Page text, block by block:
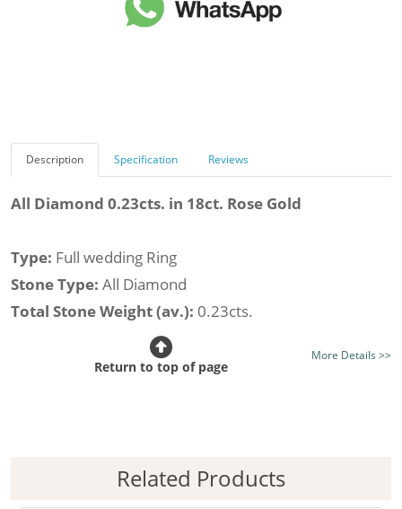
Description Specification Reviews
All Diamond 0.23cts. in 18ct. Rose Gold
Type: Full wedding Ring
Stone Type: All Diamond
Total Stone Weight (av.): 0.23cts.
Total Diamond Weight (av.):
Diamond Shape:Round Diamond
More Details >>
Return to top of page
Related Products